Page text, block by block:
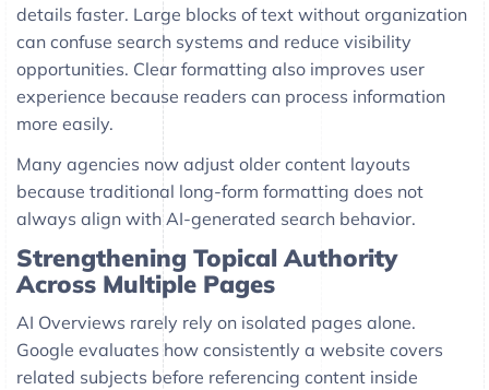
details faster. Large blocks of text without organization
can confuse search systems and reduce visibility
opportunities. Clear formatting also improves user
experience because readers can process information
more easily.
Many agencies now adjust older content layouts
because traditional long-form formatting does not
always align with AI-generated search behavior.
Strengthening Topical Authority
Across Multiple Pages
AI Overviews rarely rely on isolated pages alone.
Google evaluates how consistently a website covers
related subjects before referencing content inside